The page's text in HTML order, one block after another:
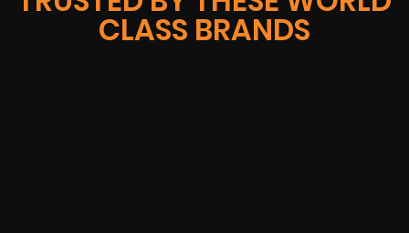
CLASS BRANDS